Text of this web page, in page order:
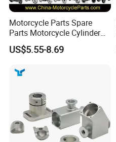
Motorcycle Parts Spare
Parts Motorcycle Cylinder
Fits for Gy6 50cc
US$5.55-8.69